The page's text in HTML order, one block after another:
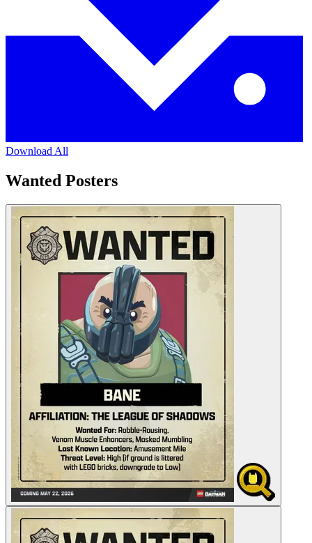
Download All
Wanted Posters